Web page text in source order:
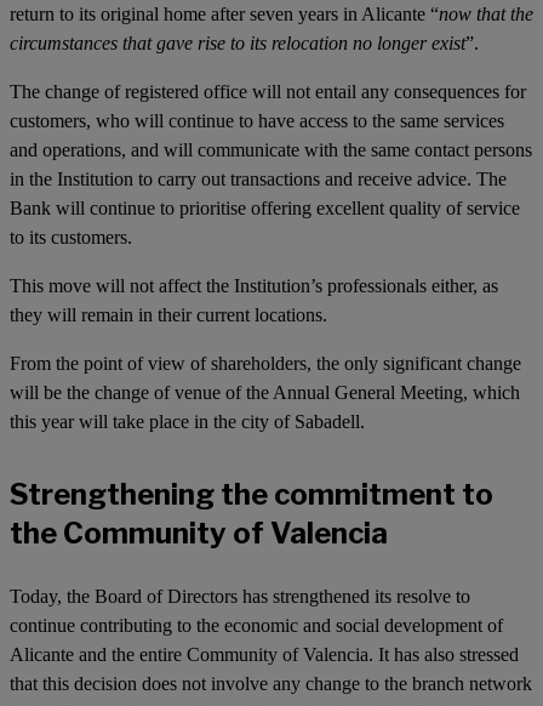
return to its original home after seven years in Alicante “now that the
circumstances that gave rise to its relocation no longer exist”.
The change of registered office will not entail any consequences for
customers, who will continue to have access to the same services
and operations, and will communicate with the same contact persons
in the Institution to carry out transactions and receive advice. The
Bank will continue to prioritise offering excellent quality of service
to its customers.
This move will not affect the Institution’s professionals either, as
they will remain in their current locations.
From the point of view of shareholders, the only significant change
will be the change of venue of the Annual General Meeting, which
this year will take place in the city of Sabadell.
Strengthening the commitment to
the Community of Valencia
Today, the Board of Directors has strengthened its resolve to
continue contributing to the economic and social development of
Alicante and the entire Community of Valencia. It has also stressed
that this decision does not involve any change to the branch network